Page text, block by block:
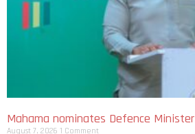
Mahama nominates Defence Minister
August 7, 2026 1 Comment